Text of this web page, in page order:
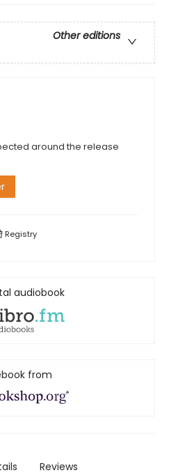
Other editions
around the release
Registry
audiobook
from
Reviews